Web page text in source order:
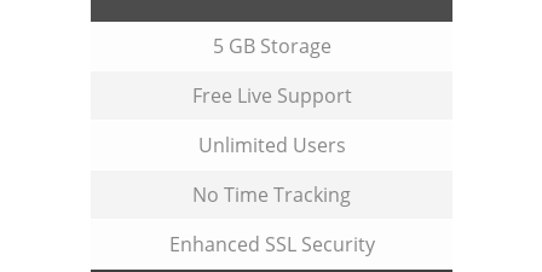
5 GB Storage
Free Live Support
Unlimited Users
No Time Tracking
Enhanced SSL Security